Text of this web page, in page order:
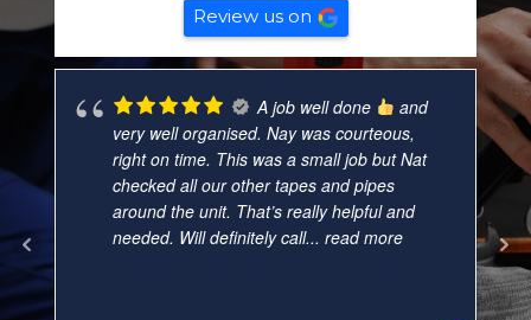
Review us on
A job well done
and
very well organised. Nay was courteous,
right on time. This was a small job but Nat
checked all our other tapes and pipes
around the unit. That’s really helpful and
needed. Will definitely call... read more